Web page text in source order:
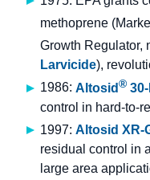
methoprene
Growth Regulator,
Larvicide),
1986: Altosid®
control in hard-to-
1997: Altosid XR-
residual control in
large area